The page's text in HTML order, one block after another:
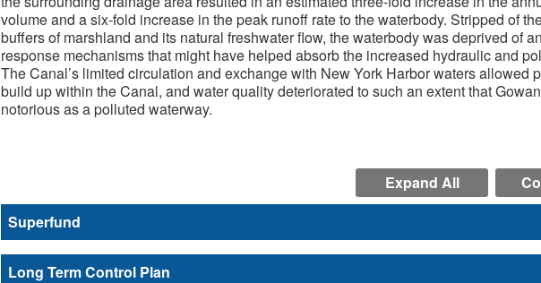
volume and a six-fold increase in the peak runoff rate to the waterbody. Stripped of
buffers of marshland and its natural freshwater flow, the waterbody was deprived of
response mechanisms that might have helped absorb the increased hydraulic and
The Canal’s limited circulation and exchange with New York Harbor waters allowed
build up within the Canal, and water quality deteriorated to such an extent that
notorious as a polluted waterway.
Expand All
Superfund
Long Term Control Plan